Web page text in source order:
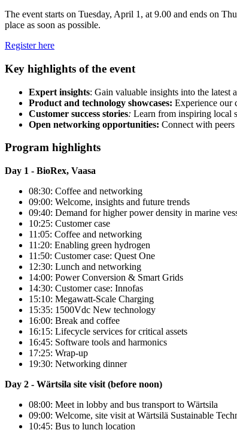
The event starts on Tuesday, April 1, at 9.00 and ends on
place as soon as possible.
Register here
Key highlights of the event
Expert insights: Gain valuable insights into the
Product and technology showcases: Experience our
Customer success stories: Learn from inspiring local
Open networking opportunities: Connect with
Program highlights
Day 1 - BioRex, Vaasa
08:30: Coffee and networking
09:00: Welcome, insights and future trends
09:40: Demand for higher power density in marine
10:25: Customer case
11:05: Coffee and networking
11:20: Enabling green hydrogen
11:50: Customer case: Quest One
12:30: Lunch and networking
14:00: Power Conversion & Smart Grids
14:30: Customer case: Innofas
15:10: Megawatt-Scale Charging
15:35: 1500Vdc New technology
16:00: Break and coffee
16:15: Lifecycle services for critical assets
16:45: Software tools and harmonics
17:25: Wrap-up
19:30: Networking dinner
Day 2 - Wärtsila site visit (before noon)
08:00: Meet in lobby and bus transport to Wärtsila
09:00: Welcome, site visit at Wärtsilä Sustainable
10:45: Bus to lunch location